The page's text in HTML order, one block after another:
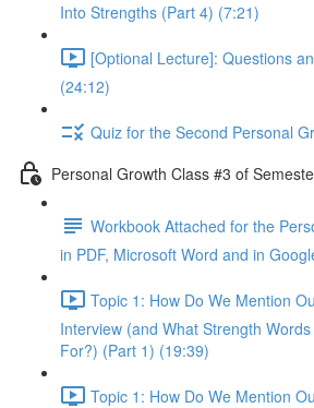
Into Strengths (Part 4) (7:21)
[Optional Lecture]: Questions
(24:12)
Quiz for the Second Personal
Personal Growth Class #3 of
Workbook Attached for the
in PDF, Microsoft Word and in
Topic 1: How Do We Mention
Interview (and What Strength
For?) (Part 1) (19:39)
Topic 1: How Do We Mention